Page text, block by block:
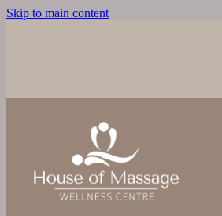
Skip to main content